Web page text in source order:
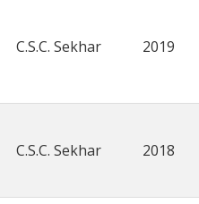
C.S.C. Sekhar 2019
C.S.C. Sekhar 2018